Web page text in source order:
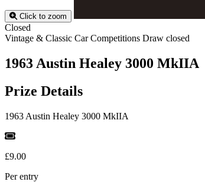
Click to zoom
Closed
Vintage & Classic Car Competitions Draw closed
1963 Austin Healey 3000 MkIIA
Prize Details
1963 Austin Healey 3000 MkIIA
£9.00
Per entry